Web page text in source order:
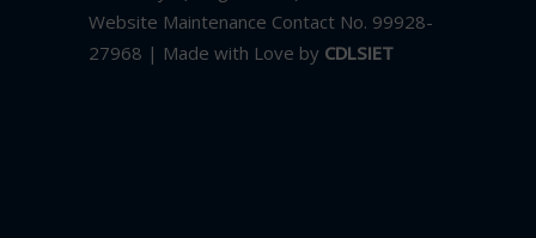
Website Maintenance Contact No. 99928-
27968 | Made with Love by CDLSIET